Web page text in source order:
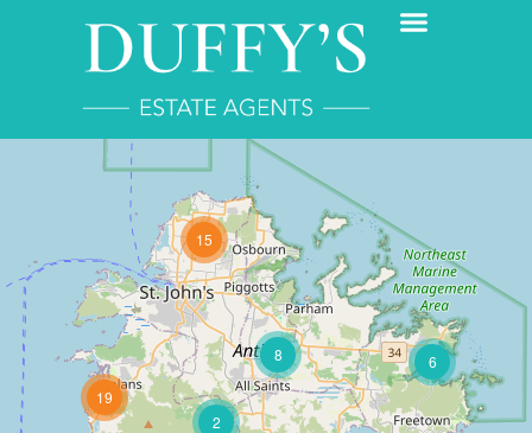
2
15
19
8 6